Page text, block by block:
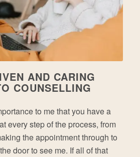
AND CARING
COUNSELLING
to me that you have a
every step of the process, from
the appointment through to
door to see me. If all of that